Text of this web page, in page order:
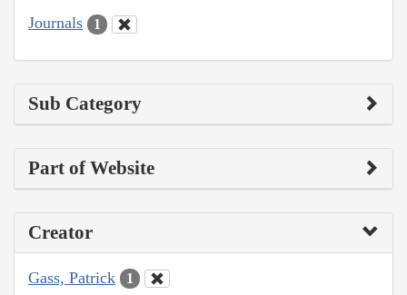
Journals 1
Sub Category
Part of Website
Creator
Gass, Patrick 1